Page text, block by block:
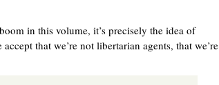
in this volume, it’s precisely the idea of
that we’re not libertarian agents, that we’re